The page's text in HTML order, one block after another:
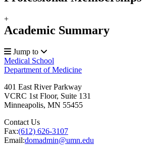
+
Academic Summary
Jump to
Medical School
Department of Medicine
401 East River Parkway
VCRC 1st Floor, Suite 131
Minneapolis, MN 55455
Contact Us
Fax:(612) 626-3107
Email:domadmin@umn.edu